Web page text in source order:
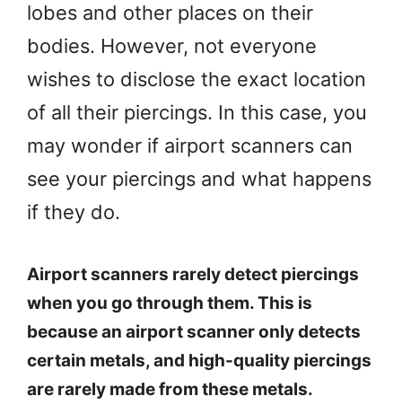
lobes and other places on their
bodies. However, not everyone
wishes to disclose the exact location
of all their piercings. In this case, you
may wonder if airport scanners can
see your piercings and what happens
if they do.
Airport scanners rarely detect piercings
when you go through them. This is
because an airport scanner only detects
certain metals, and high-quality piercings
are rarely made from these metals.